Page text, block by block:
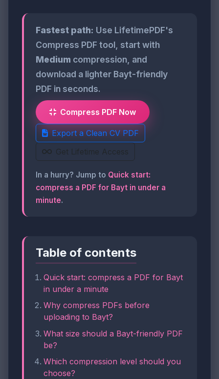
Fastest path: Use LifetimePDF's
Compress PDF tool, start with
Medium compression, and
download a lighter Bayt-friendly
PDF in seconds.
Compress PDF Now
Export a Clean CV PDF
Get Lifetime Access
In a hurry? Jump to Quick start:
compress a PDF for Bayt in under a
minute.
Table of contents
Quick start: compress a PDF for Bayt
in under a minute
Why compress PDFs before
uploading to Bayt?
What size should a Bayt-friendly PDF
be?
Which compression level should you
choose?